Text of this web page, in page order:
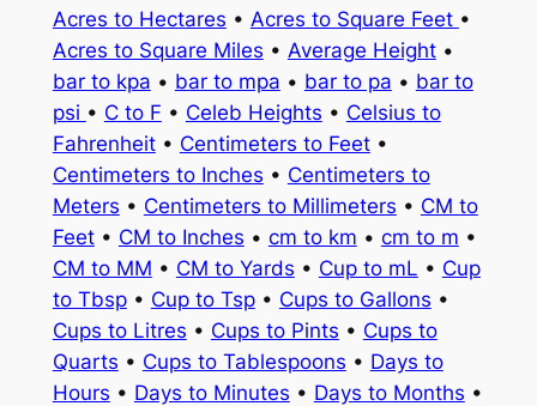
Acres to Hectares • Acres to Square Feet •
Acres to Square Miles • Average Height•
bar to kpa • bar to mpa • bar to pa • bar to
psi • C to F • Celeb Heights • Celsius to
Fahrenheit• Centimeters to Feet•
Centimeters to Inches • Centimeters to
Meters • Centimeters to Millimeters • CM to
Feet• CM to Inches • cm to km • cm to m •
CM to MM • CM to Yards • Cup to mL • Cup
to Tbsp• Cup to Tsp• Cups to Gallons •
Cups to Litres • Cups to Pints • Cups to
Quarts • Cups to Tablespoons • Days to
Hours • Days to Minutes • Days to Months •